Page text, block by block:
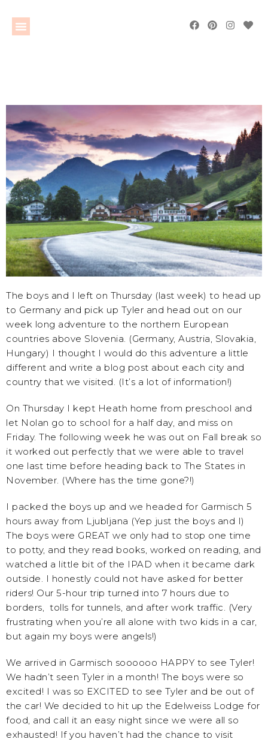
The boys and I left on Thursday (last week) to head up
to Germany and pick up Tyler and head out on our
week long adventure to the northern European
countries above Slovenia. (Germany, Austria, Slovakia,
Hungary) I thought I would do this adventure a little
different and write a blog post about each city and
country that we visited. (It’s a lot of information!)
On Thursday I kept Heath home from preschool and
let Nolan go to school for a half day, and miss on
Friday. The following week he was out on Fall break so
it worked out perfectly that we were able to travel
one last time before heading back to The States in
November. (Where has the time gone?!)
I packed the boys up and we headed for Garmisch 5
hours away from Ljubljana (Yep just the boys and I)
The boys were GREAT we only had to stop one time
to potty, and they read books, worked on reading, and
watched a little bit of the IPAD when it became dark
outside. I honestly could not have asked for better
riders! Our 5-hour trip turned into 7 hours due to
borders, tolls for tunnels, and after work traffic. (Very
frustrating when you’re all alone with two kids in a car,
but again my boys were angels!)
We arrived in Garmisch soooooo HAPPY to see Tyler!
We hadn’t seen Tyler in a month! The boys were so
excited! I was so EXCITED to see Tyler and be out of
the car! We decided to hit up the Edelweiss Lodge for
food, and call it an easy night since we were all so
exhausted! If you haven’t had the chance to visit